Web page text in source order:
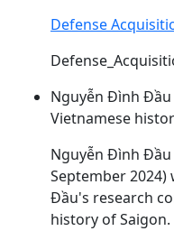
Defense
Nguyễn Đình Đầu
Vietnamese
Nguyễn Đình Đầu
September 2024)
Đầu's research
history of